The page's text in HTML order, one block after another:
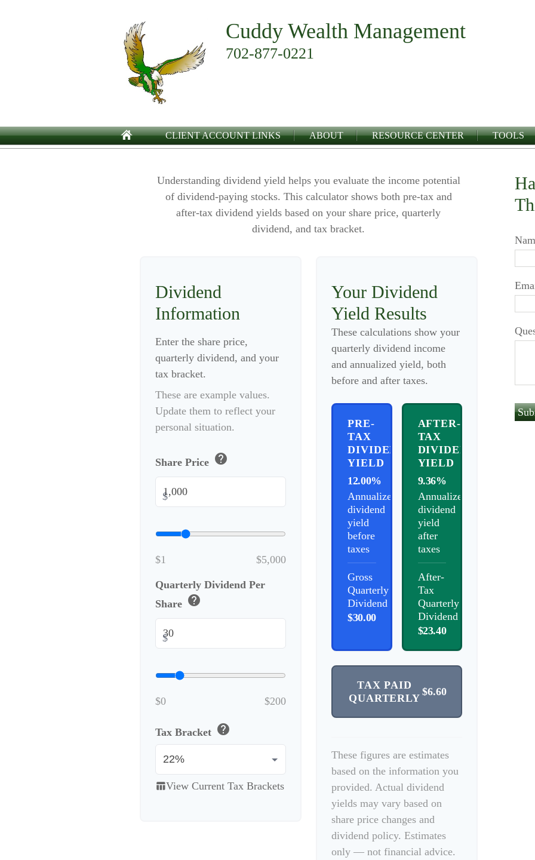
Cuddy Wealth Management
702-877-0221
CLIENT ACCOUNT LINKS ABOUT RESOURCE CENTER TOOLS
Understanding dividend yield helps you evaluate the income potential
of dividend-paying stocks. This calculator shows both pre-tax and
after-tax dividend yields based on your share price, quarterly
dividend, and tax bracket.
Dividend
Information
Enter the share price,
quarterly dividend, and your
tax bracket.
These are example values.
Update them to reflect your
personal situation.
Share Price help
$
$1 $5,000
Quarterly Dividend Per
Share help
$
$0 $200
Tax Bracket help
table_chartView Current Tax Brackets
Your Dividend
Yield Results
These calculations show your
quarterly dividend income
and annualized yield, both
before and after taxes.
PRE-
TAX
DIVIDEND
YIELD
12.00%
Annualized
dividend
yield
before
taxes
Gross
Quarterly
Dividend
$30.00
AFTER-
TAX
DIVIDEND
YIELD
9.36%
Annualized
dividend
yield
after
taxes
After-
Tax
Quarterly
Dividend
$23.40
TAX PAID
QUARTERLY
$6.60
These figures are estimates
based on the information you
provided. Actual dividend
yields may vary based on
share price changes and
dividend policy. Estimates
only — not financial advice.